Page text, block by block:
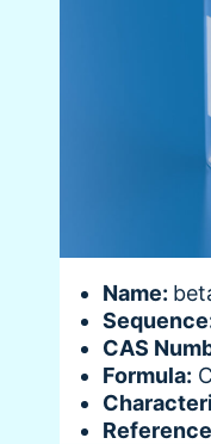
Name:
CAS
Formula: C